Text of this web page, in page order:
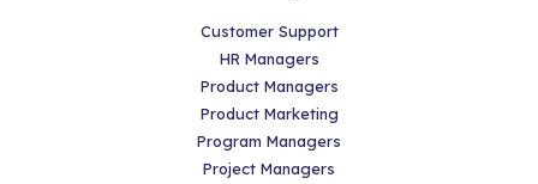
Customer Support
HR Managers
Product Managers
Product Marketing
Program Managers
Project Managers